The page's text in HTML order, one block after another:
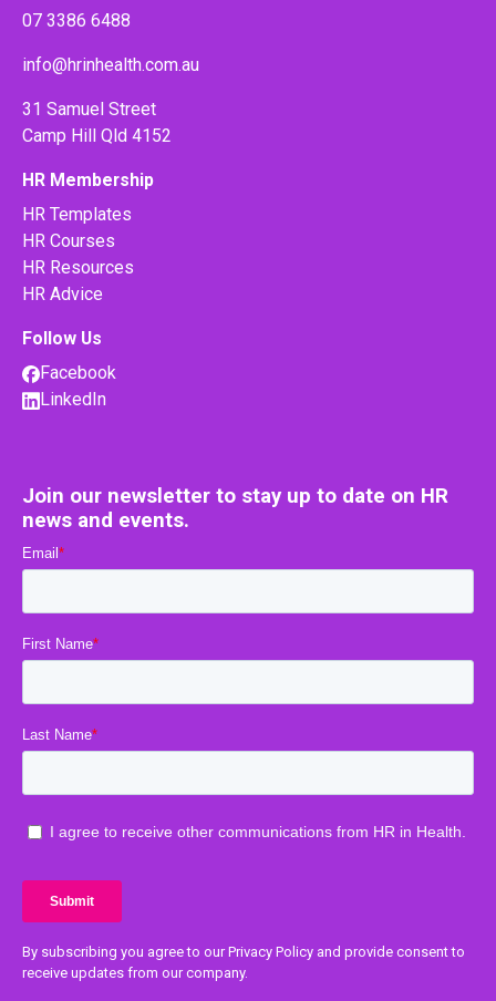
07 3386 6488
info@hrinhealth.com.au
31 Samuel Street
Camp Hill Qld 4152
HR Membership
HR Templates
HR Courses
HR Resources
HR Advice
Follow Us
Facebook
LinkedIn
Join our newsletter to stay up to date on HR
news and events.
By subscribing you agree to our Privacy Policy and provide consent to
receive updates from our company.